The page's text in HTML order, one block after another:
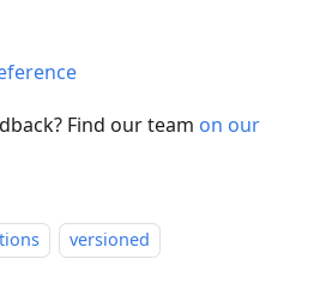
Find our team on our
versioned